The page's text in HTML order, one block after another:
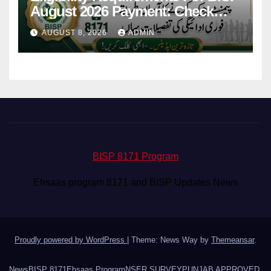
August 2026 Payment: Check
Eligibility & Balance
AUGUST 8, 2026 ADMIN
BISP 8171 Program
Ehsaas program 8171 and BISP Updates News
Proudly powered by WordPress Theme: News Way by Themeansar.